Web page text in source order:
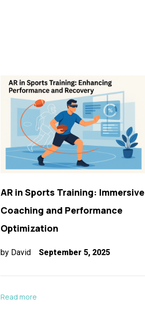
AR in Sports Training: Immersive
Coaching and Performance
Optimization
byDavid September 5, 2025
Read more